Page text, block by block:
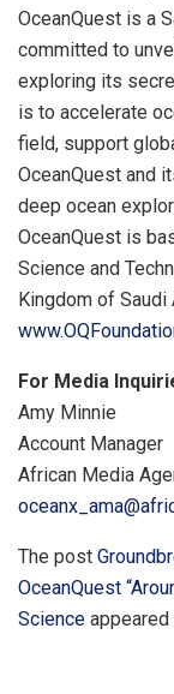
OceanQuest is a
committed to
exploring its
is to accelerate
field, support
OceanQuest and
deep ocean
OceanQuest is
Science and
Kingdom of Saudi
For Media
Amy Minnie
Account Manager
African Media
The post
OceanQuest
Science